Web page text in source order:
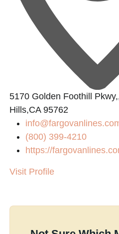
5170 Golden Foothill
Hills,CA 95762
(800) 399-4210
https://
Visit Profile